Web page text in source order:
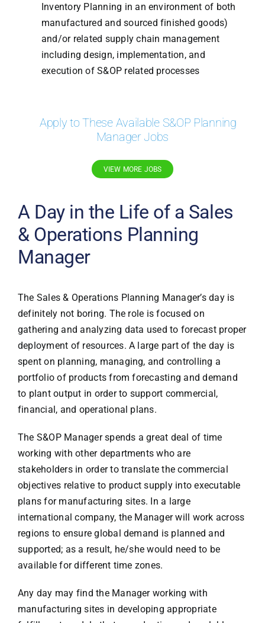
Inventory Planning in an environment of both
manufactured and sourced finished goods)
and/or related supply chain management
including design, implementation, and
execution of S&OP related processes
Apply to These Available S&OP Planning
Manager Jobs
VIEW MORE JOBS
A Day in the Life of a Sales
& Operations Planning
Manager
The Sales & Operations Planning Manager’s day is
definitely not boring. The role is focused on
gathering and analyzing data used to forecast proper
deployment of resources. A large part of the day is
spent on planning, managing, and controlling a
portfolio of products from forecasting and demand
to plant output in order to support commercial,
financial, and operational plans.
The S&OP Manager spends a great deal of time
working with other departments who are
stakeholders in order to translate the commercial
objectives relative to product supply into executable
plans for manufacturing sites. In a large
international company, the Manager will work across
regions to ensure global demand is planned and
supported; as a result, he/she would need to be
available for different time zones.
Any day may find the Manager working with
manufacturing sites in developing appropriate